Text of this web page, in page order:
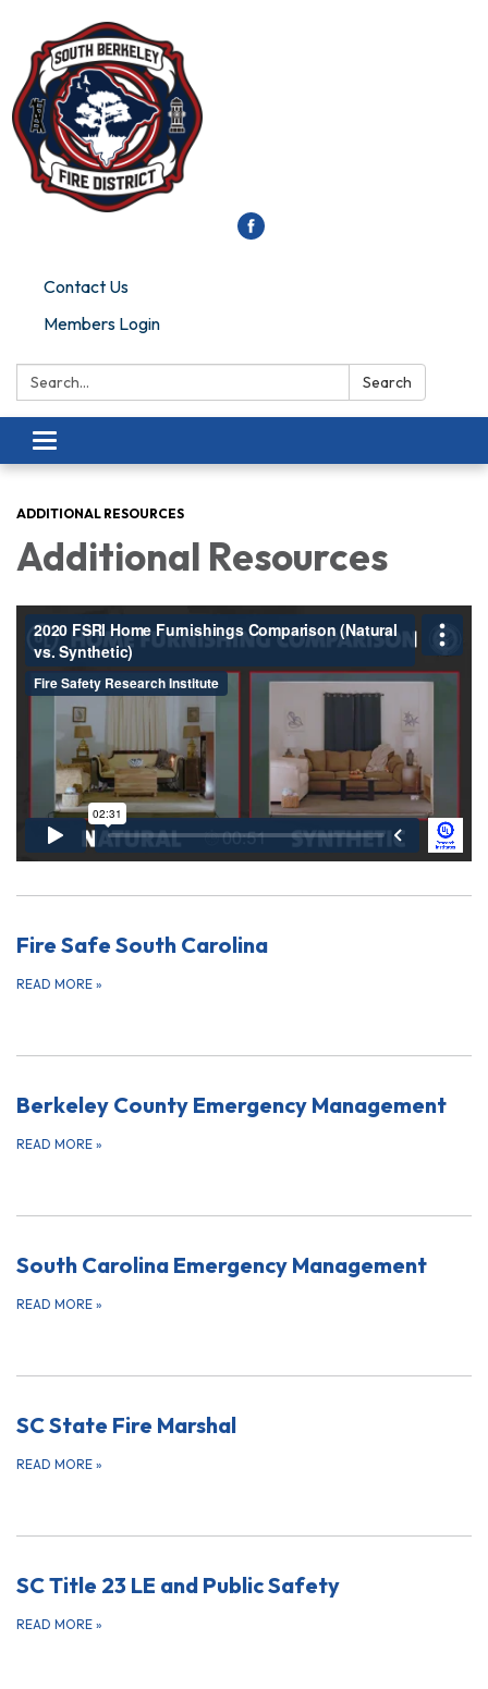
Contact Us
Members Login
Search: Search
Toggle
navigation
ADDITIONAL RESOURCES
Additional Resources
Fire Safe South Carolina
READ MORE »
Berkeley County Emergency Management
READ MORE »
South Carolina Emergency Management
READ MORE »
SC State Fire Marshal
READ MORE »
SC Title 23 LE and Public Safety
READ MORE »